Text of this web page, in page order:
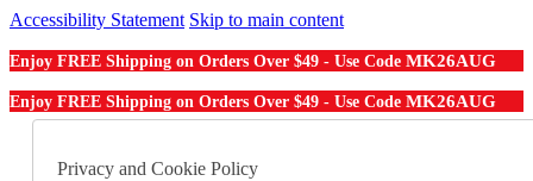
Accessibility Statement Skip to main content
Enjoy FREE Shipping on Orders Over $49 - Use Code MK26AUG
Enjoy FREE Shipping on Orders Over $49 - Use Code MK26AUG
Order From a Catalog
Privacy and Cookie Policy